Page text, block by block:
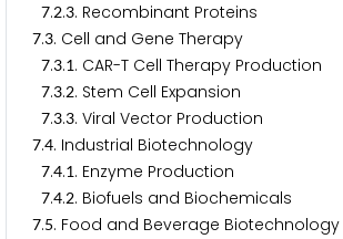
7.2.3. Recombinant Proteins
7.3. Cell and Gene Therapy
7.3.1. CAR-T Cell Therapy Production
7.3.2. Stem Cell Expansion
7.3.3. Viral Vector Production
7.4. Industrial Biotechnology
7.4.1. Enzyme Production
7.4.2. Biofuels and Biochemicals
7.5. Food and Beverage Biotechnology